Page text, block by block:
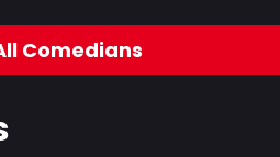
Comedians